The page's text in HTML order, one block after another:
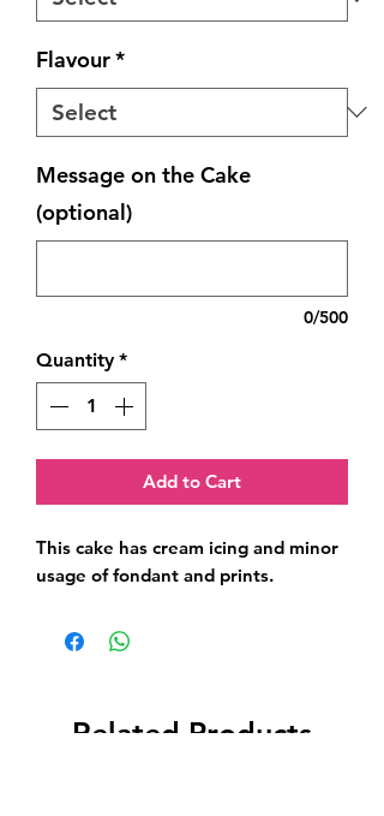
Flavour*
Message on the Cake
(optional)
0/500
Quantity *
Add to Cart
This cake has cream icing and minor
usage of fondant and prints.
Related Products